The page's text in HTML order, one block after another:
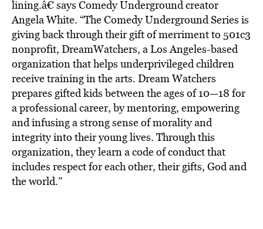
lining.â€ says Comedy Underground creator
Angela White. “The Comedy Underground Series is
giving back through their gift of merriment to 501c3
nonprofit, DreamWatchers, a Los Angeles-based
organization that helps underprivileged children
receive training in the arts. Dream Watchers
prepares gifted kids between the ages of 10—18 for
a professional career, by mentoring, empowering
and infusing a strong sense of morality and
integrity into their young lives. Through this
organization, they learn a code of conduct that
includes respect for each other, their gifts, God and
the world.”